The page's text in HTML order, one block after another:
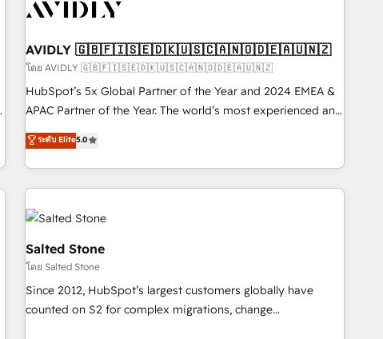
journey for clean data, scalability, & reporting. 🎯Demand
paid media. 👩‍💻Web Design: Build high-performing
websites with UX, messaging, & conversion strategy that
drive results. 🤖AI Strategy: Activate Breeze Agents,
configure HubSpot AI, & maximize AEO with tailored AI
integrations, hosting, & maintenance.
AVIDLY 🇬🇧🇫🇮🇸🇪🇩🇰🇺🇸🇨🇦🇳🇴🇩🇪🇦🇺🇳🇿
โดย AVIDLY 🇬🇧🇫🇮🇸🇪🇩🇰🇺🇸🇨🇦🇳🇴🇩🇪🇦🇺🇳🇿
HubSpot’s 5x Global Partner of the Year and 2024 EMEA &
APAC Partner of the Year. The world’s most experienced and
fully accredited HubSpot Solutions Partner. 🚀 With 2,750+
HubSpot projects delivered and 370+ specialists across
EMEA, APAC and NAM, we de-risk complex CRM
programmes and accelerate ROI across every HubSpot
Hub. 🧭 From multi-region migrations to AI-powered
automation, we turn complexity into clarity, human at global
scale. 🏆 HubSpot’s CEO called us “the partner of the
future.” Others agree it is proof of trust built through
measurable impact.
ระดับ Elite5.0
Salted Stone
โดย Salted Stone
Since 2012, HubSpot’s largest customers globally have
counted on S2 for complex migrations, change